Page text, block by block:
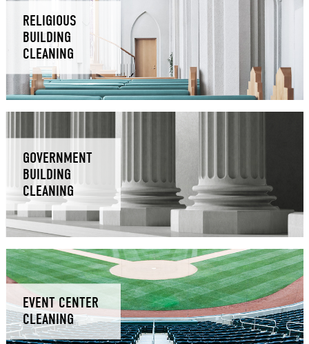
RELIGIOUS
BUILDING
CLEANING
GOVERNMENT
BUILDING
CLEANING
EVENT CENTER
CLEANING